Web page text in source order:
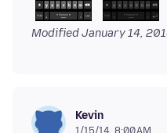
ModifiedJanuary 14,
Kevin